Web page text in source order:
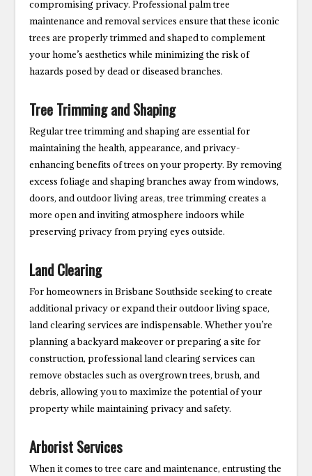
compromising privacy. Professional palm tree
maintenance and removal services ensure that these iconic
trees are properly trimmed and shaped to complement
your home’s aesthetics while minimizing the risk of
hazards posed by dead or diseased branches.
Tree Trimming and Shaping
Regular tree trimming and shaping are essential for
maintaining the health, appearance, and privacy-
enhancing benefits of trees on your property. By removing
excess foliage and shaping branches away from windows,
doors, and outdoor living areas, tree trimming creates a
more open and inviting atmosphere indoors while
preserving privacy from prying eyes outside.
Land Clearing
For homeowners in Brisbane Southside seeking to create
additional privacy or expand their outdoor living space,
land clearing services are indispensable. Whether you’re
planning a backyard makeover or preparing a site for
construction, professional land clearing services can
remove obstacles such as overgrown trees, brush, and
debris, allowing you to maximize the potential of your
property while maintaining privacy and safety.
Arborist Services
When it comes to tree care and maintenance, entrusting the